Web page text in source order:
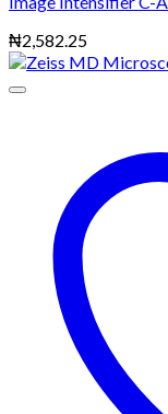
₦2,582.25